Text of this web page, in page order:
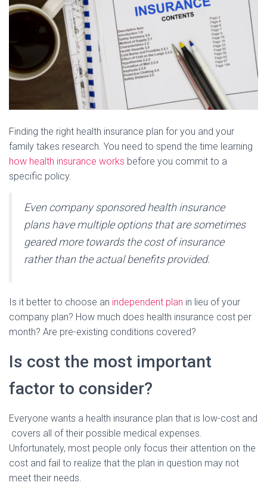
Finding the right health insurance plan for you and your
family takes research. You need to spend the time learning
how health insurance works before you commit to a
specific policy.
Even company sponsored health insurance
plans have multiple options that are sometimes
geared more towards the cost of insurance
rather than the actual benefits provided.
Is it better to choose an independent plan in lieu of your
company plan? How much does health insurance cost per
month? Are pre-existing conditions covered?
Is cost the most important
factor to consider?
Everyone wants a health insurance plan that is low-cost and
covers all of their possible medical expenses.
Unfortunately, most people only focus their attention on the
cost and fail to realize that the plan in question may not
meet their needs.